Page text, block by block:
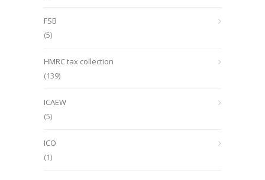
FSB
(5)
HMRC tax collection
(139)
ICAEW
(5)
ICO
(1)